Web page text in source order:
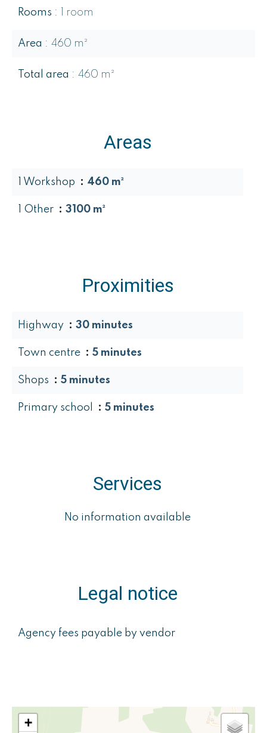
Rooms 1 room
Area 460 m²
Total area 460 m²
Areas
1 Workshop 460 m²
1 Other 3100 m²
Proximities
Highway 30 minutes
Town centre 5 minutes
Shops 5 minutes
Primary school 5 minutes
Services
No information available
Legal notice
Agency fees payable by vendor
+